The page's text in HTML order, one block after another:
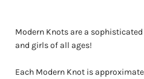
Modern Knots are a
and girls of all ages!
Each Modern Knot is